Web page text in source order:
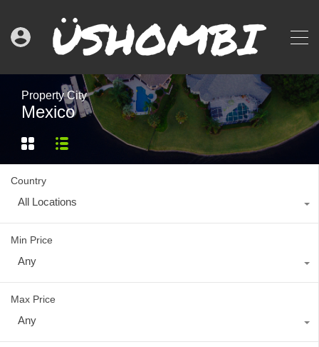
Property City
Mexico
Country
All Locations
Min Price
Any
Max Price
Any